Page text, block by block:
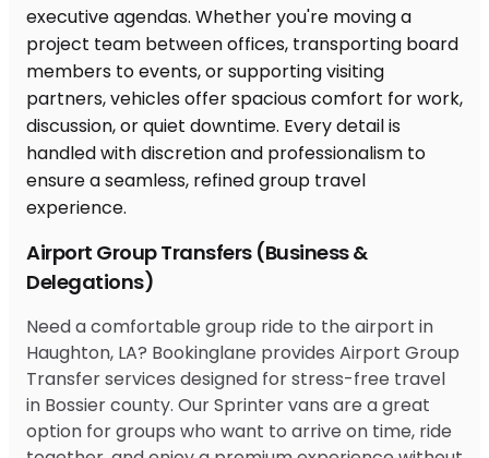
Airport Group Transfers (Business &
Delegations)
Need a comfortable group ride to the airport in
Haughton, LA? Bookinglane provides Airport Group
Transfer services designed for stress-free travel
in Bossier county. Our Sprinter vans are a great
option for groups who want to arrive on time, ride